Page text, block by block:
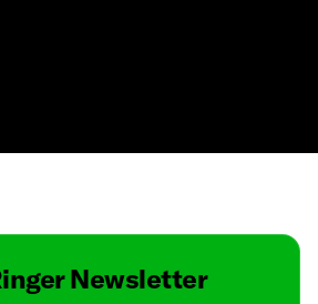
Newsletter